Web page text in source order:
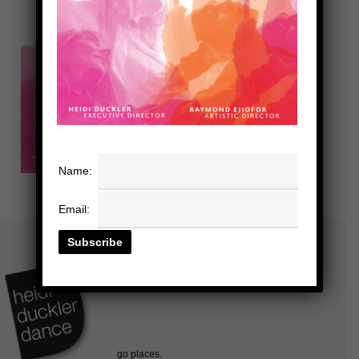
Name:
Email: